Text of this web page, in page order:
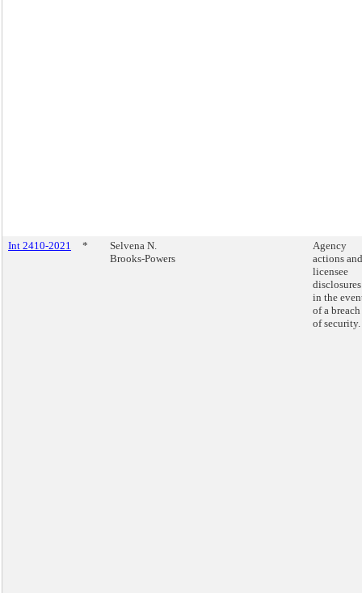
Int 2410-2021 *
Selvena N.
Brooks-Powers
Agency
actions and
licensee
disclosures
in the
of a breach
of security.